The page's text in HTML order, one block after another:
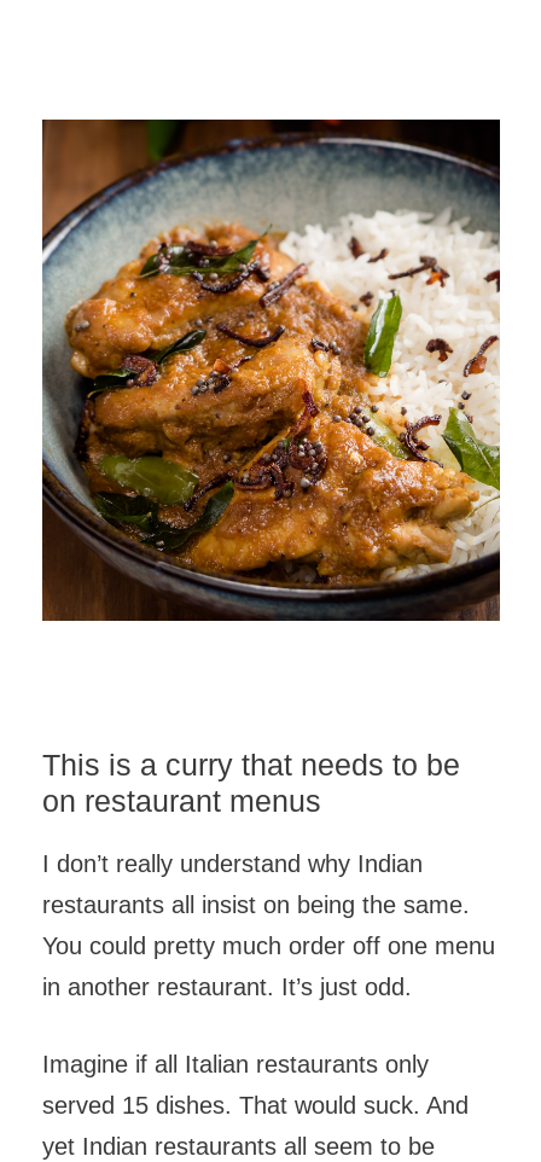
This is a curry that needs to be
on restaurant menus
I don’t really understand why Indian
restaurants all insist on being the same.
You could pretty much order off one menu
in another restaurant. It’s just odd.
Imagine if all Italian restaurants only
served 15 dishes. That would suck. And
yet Indian restaurants all seem to be